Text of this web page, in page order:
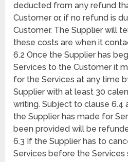
deducted from any refund
Customer or, if no refund is
Customer. The Supplier will
these costs are when it
6.2 Once the Supplier has
Services to the Customer it
for the Services at any time
Supplier with at least 30
writing. Subject to clause 6.4
the Supplier has made for
been provided will be
6.3 If the Supplier has to
Services before the Services